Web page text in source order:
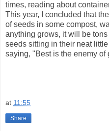
times, reading about
This year, I concluded that
of seeds in some compost,
anything grows, it will be
seeds sitting in their neat
saying, "Best is the enemy of
at 11:55
Share